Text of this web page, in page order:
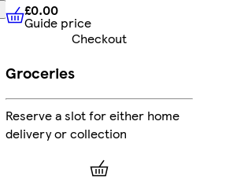
£0.00 Guide price
£0.00
Guide price
Checkout
Groceries
Reserve a slot for either home
delivery or collection